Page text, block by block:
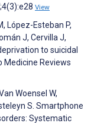
View
López-Esteban P,
J, Cervilla J,
to suicidal
Medicine Reviews
Woensel W,
S. Smartphone
Systematic